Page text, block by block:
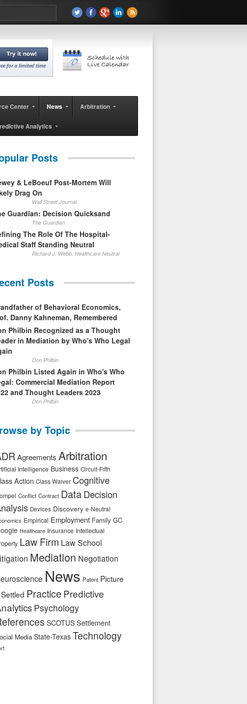
Center News Arbitration
Analytics
Posts
& LeBoeuf Post-Mortem Will
Drag On
Wall Street Journal
Guardian: Decision Quicksand
The Guardian
The Role Of The Hospital-
Staff Standing Neutral
Richard J. Webb, Healthcare Neutral
Posts
of Behavioral Economics,
Danny Kahneman, Remembered
Philbin Recognized as a Thought
in Mediation by Who's Who Legal
Don Philbin
Philbin Listed Again in Who's Who
Commercial Mediation Report
and Thought Leaders 2023
Don Philbin
by Topic
Agreements Arbitration
Intelligence Business Circuit-Fifth
Action Class Waiver Cognitive
Conflict Contract DataDecision
Devices Discovery e-Neutral
Empirical Employment Family GC
Healthcare Insurance Intellectual
Law Firm Law School
Mediation Negotiation
News Patent Picture
Practice Predictive
Psychology
SCOTUS Settlement
Media State-Texas Technology